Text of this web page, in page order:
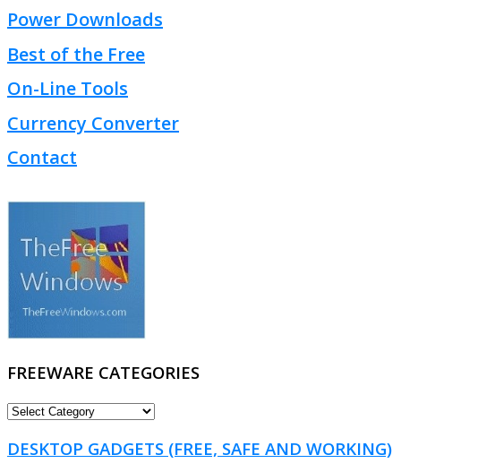
Power Downloads
Best of the Free
On-Line Tools
Currency Converter
Contact
FREEWARE CATEGORIES
FREEWARE
DESKTOP GADGETS (FREE, SAFE AND WORKING)